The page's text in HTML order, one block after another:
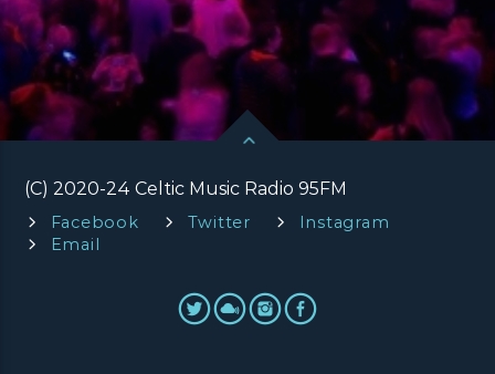
(C) 2020-24 Celtic Music Radio 95FM
Facebook Twitter
Instagram
Email